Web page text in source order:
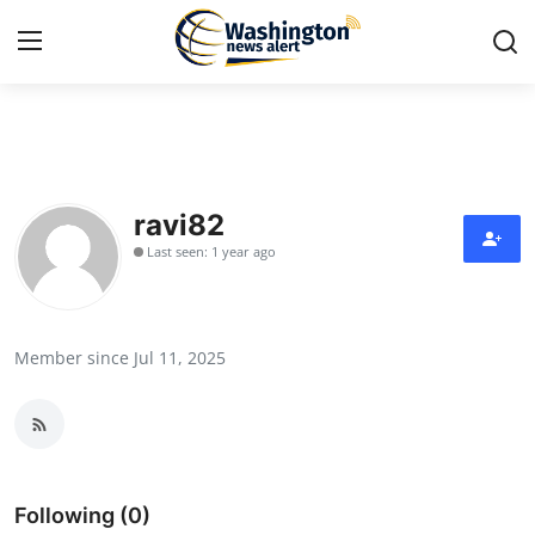
Contact
Press Release
News Network
ravi82
Last seen: 1 year ago
Member since Jul 11, 2025
Following (0)